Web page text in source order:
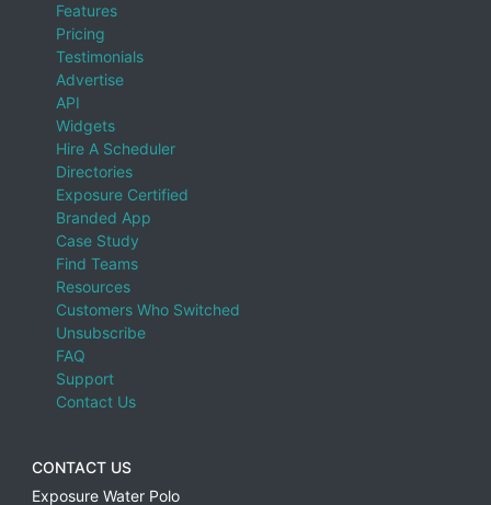
Features
Pricing
Testimonials
Advertise
API
Widgets
Hire A Scheduler
Directories
Exposure Certified
Branded App
Case Study
Find Teams
Resources
Customers Who Switched
Unsubscribe
FAQ
Support
Contact Us
CONTACT US
Exposure Water Polo